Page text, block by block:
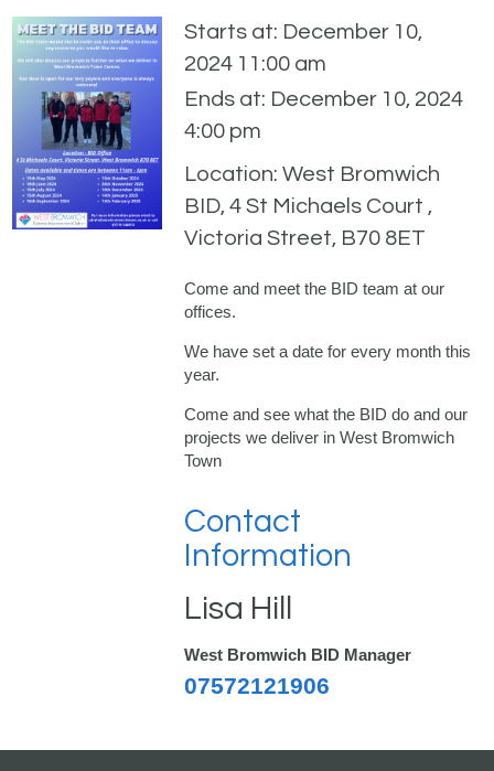
Starts at: December 10,
2024 11:00 am
Ends at: December 10, 2024
4:00 pm
Location: West Bromwich
BID, 4 St Michaels Court ,
Victoria Street, B70 8ET
Come and meet the BID team at our
offices.
We have set a date for every month this
year.
Come and see what the BID do and our
projects we deliver in West Bromwich
Town
Contact
Information
Lisa Hill
West Bromwich BID Manager
07572121906